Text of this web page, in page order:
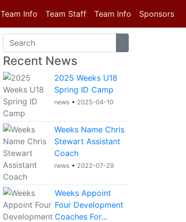
Team Info Team Staff Team Info Sponsors
Recent News
2025 Weeks U18
Spring ID Camp
news • 2025-04-10
Weeks Name Chris
Stewart Assistant
Coach
news • 2022-07-29
Weeks Appoint
Four Development
Coaches For...